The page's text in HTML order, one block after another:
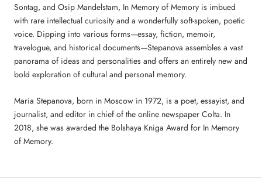
Sontag, and Osip Mandelstam, In Memory of Memory is imbued
with rare intellectual curiosity and a wonderfully soft-spoken, poetic
voice. Dipping into various forms—essay, fiction, memoir,
travelogue, and historical documents—Stepanova assembles a vast
panorama of ideas and personalities and offers an entirely new and
bold exploration of cultural and personal memory.
Maria Stepanova, born in Moscow in 1972, is a poet, essayist, and
journalist, and editor in chief of the online newspaper Colta. In
2018, she was awarded the Bolshaya Kniga Award for In Memory
of Memory.